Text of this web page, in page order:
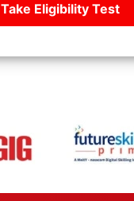
Take Eligibility Test